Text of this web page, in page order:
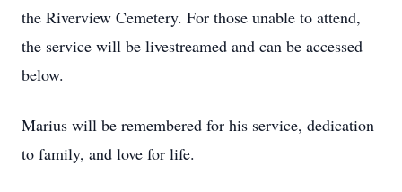
the Riverview Cemetery. For those unable to attend,
the service will be livestreamed and can be accessed
below.
Marius will be remembered for his service, dedication
to family, and love for life.